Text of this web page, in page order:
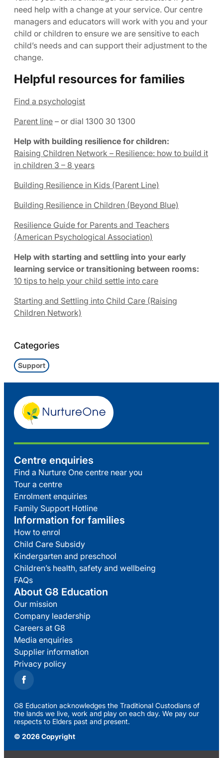
need help with a change at your service. Our centre
managers and educators will work with you and your
child or children to ensure we are sensitive to each
child’s needs and can support their adjustment to the
change.
Helpful resources for families
Find a psychologist
Parent line – or dial 1300 30 1300
Help with building resilience for children:
Raising Children Network – Resilience: how to build it
in children 3 – 8 years
Building Resilience in Kids (Parent Line)
Building Resilience in Children (Beyond Blue)
Resilience Guide for Parents and Teachers
(American Psychological Association)
Help with starting and settling into your early
learning service or transitioning between rooms:
10 tips to help your child settle into care
Starting and Settling into Child Care (Raising
Children Network)
Categories
Support
Centre enquiries
Find a Nurture One centre near you
Tour a centre
Enrolment enquiries
Family Support Hotline
Information for families
How to enrol
Child Care Subsidy
Kindergarten and preschool
Children’s health, safety and wellbeing
FAQs
About G8 Education
Our mission
Company leadership
Careers at G8
Media enquiries
Supplier information
Privacy policy
G8 Education acknowledges the Traditional Custodians of
the lands we live, work and play on each day. We pay our
respects to Elders past and present.
© 2026 Copyright